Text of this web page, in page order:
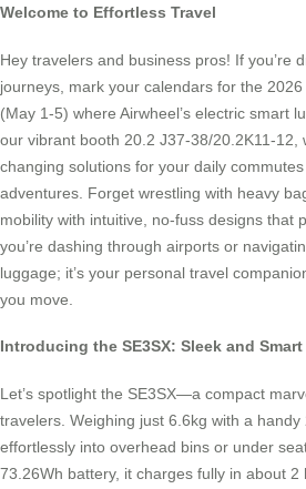
Welcome to Effortless Travel
Hey travelers and business pros! If you’re
journeys, mark your calendars for the
(May 1-5) where Airwheel’s electric smart
our vibrant booth 20.2 J37-38/20.2K11-12,
changing solutions for your daily
adventures. Forget wrestling with heavy
mobility with intuitive, no-fuss designs that
you’re dashing through airports or
luggage; it’s your personal travel
you move.
Introducing the SE3SX: Sleek and Smart
Let’s spotlight the SE3SX—a compact
travelers. Weighing just 6.6kg with a handy
effortlessly into overhead bins or under
73.26Wh battery, it charges fully in about